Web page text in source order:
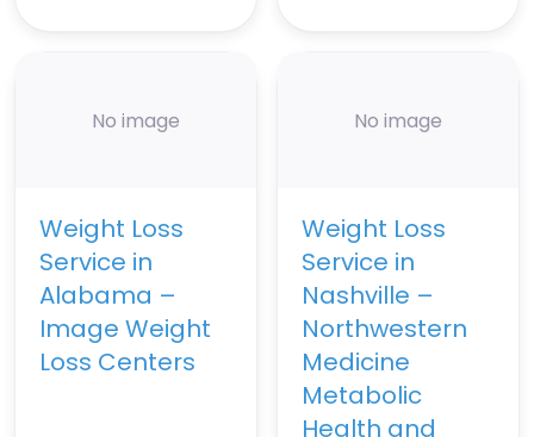
No image
Weight Loss
Service in
Alabama –
Image Weight
Loss Centers
No image
Weight Loss
Service in
Nashville –
Northwestern
Medicine
Metabolic
Health and